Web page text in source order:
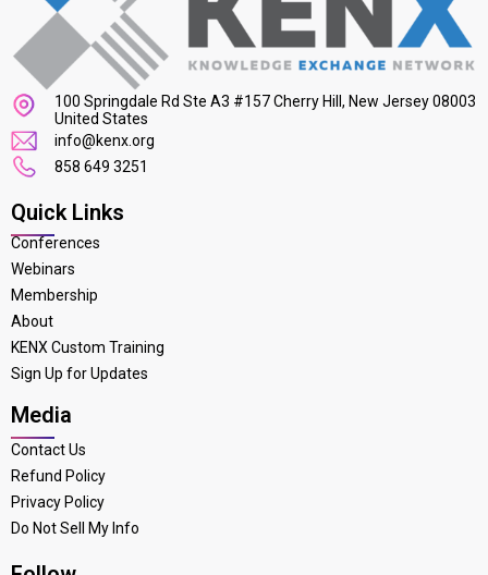
100 Springdale Rd Ste A3 #157 Cherry Hill, New Jersey 08003
United States
info@kenx.org
858 649 3251
Quick Links
Conferences
Webinars
Membership
About
KENX Custom Training
Sign Up for Updates
Media
Contact Us
Refund Policy
Privacy Policy
Do Not Sell My Info